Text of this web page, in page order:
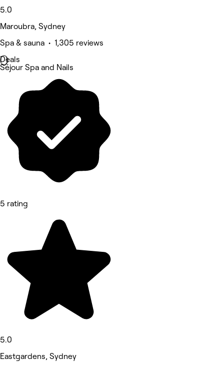
5.0
Maroubra, Sydney
Spa & sauna • 1,305 reviews
Deals
Séjour Spa and Nails
5 rating
5.0
Eastgardens, Sydney